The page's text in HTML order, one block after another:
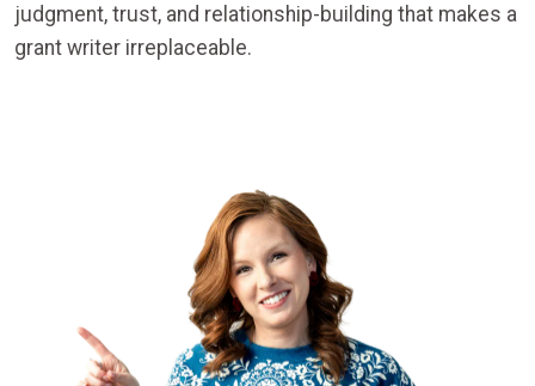
judgment, trust, and relationship-building that makes a
grant writer irreplaceable.